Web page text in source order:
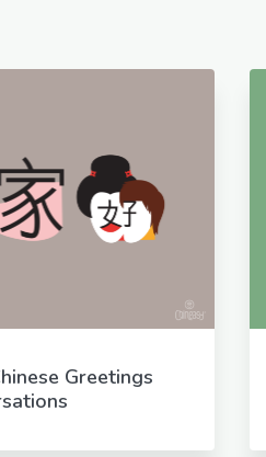
Greetings